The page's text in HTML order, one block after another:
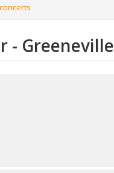
- Greeneville